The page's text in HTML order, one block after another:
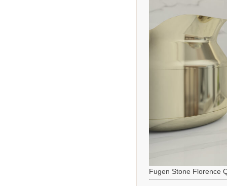
Fugen Stone Florence